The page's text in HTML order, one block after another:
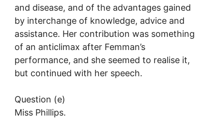
and disease, and of the advantages gained
by interchange of knowledge, advice and
assistance. Her contribution was something
of an anticlimax after Femman’s
performance, and she seemed to realise it,
but continued with her speech.
Question (e)
Miss Phillips.